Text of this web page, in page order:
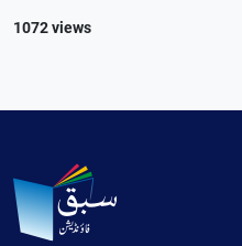
1072 views